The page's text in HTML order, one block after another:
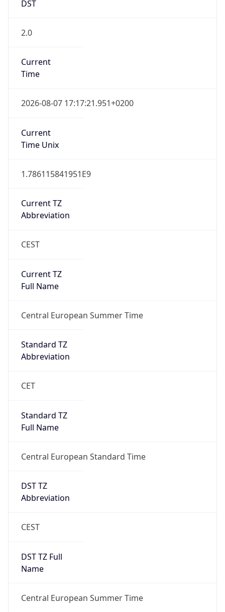
DST
2.0
Current
Time
2026-08-07 17:17:21.951+0200
Current
Time Unix
1.786115841951E9
Current TZ
Abbreviation
CEST
Current TZ
Full Name
Central European Summer Time
Standard TZ
Abbreviation
CET
Standard TZ
Full Name
Central European Standard Time
DST TZ
Abbreviation
CEST
DST TZ Full
Name
Central European Summer Time